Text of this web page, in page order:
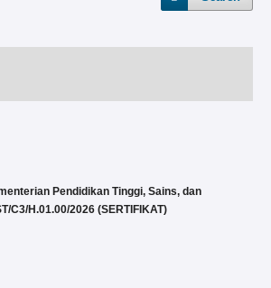
Pendidikan Tinggi, Sains, dan
C3/H.01.00/2026 (SERTIFIKAT)